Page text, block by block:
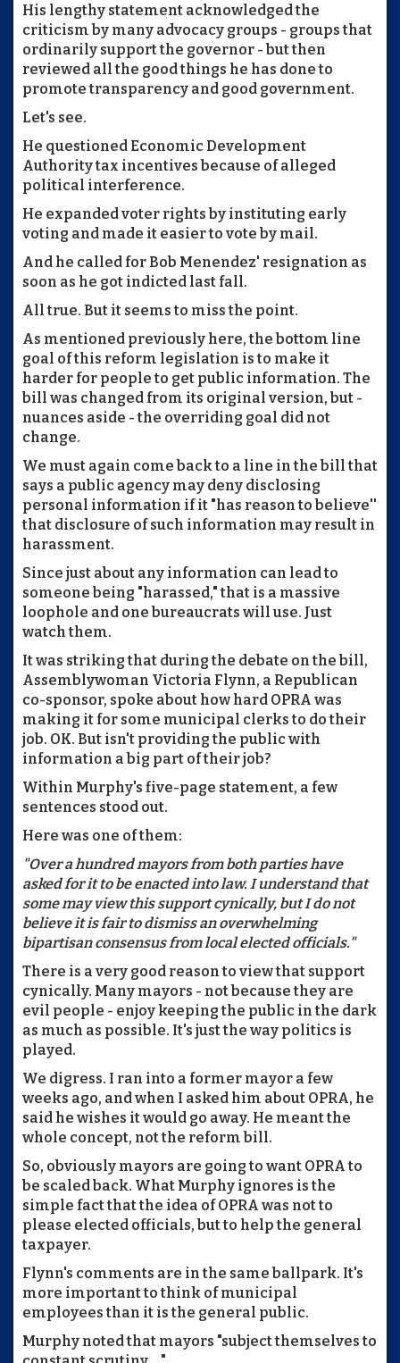
His lengthy statement acknowledged the
criticism by many advocacy groups - groups that
ordinarily support the governor - but then
reviewed all the good things he has done to
promote transparency and good government.
Let's see.
He questioned Economic Development
Authority tax incentives because of alleged
political interference.
He expanded voter rights by instituting early
voting and made it easier to vote by mail.
And he called for Bob Menendez' resignation as
soon as he got indicted last fall.
All true. But it seems to miss the point.
As mentioned previously here, the bottom line
goal of this reform legislation is to make it
harder for people to get public information. The
bill was changed from its original version, but -
nuances aside - the overriding goal did not
change.
We must again come back to a line in the bill that
says a public agency may deny disclosing
personal information if it "has reason to believe''
that disclosure of such information may result in
harassment.
Since just about any information can lead to
someone being "harassed," that is a massive
loophole and one bureaucrats will use. Just
watch them.
It was striking that during the debate on the bill,
Assemblywoman Victoria Flynn, a Republican
co-sponsor, spoke about how hard OPRA was
making it for some municipal clerks to do their
job. OK. But isn't providing the public with
information a big part of their job?
Within Murphy's five-page statement, a few
sentences stood out.
Here was one of them:
"Over a hundred mayors from both parties have
asked for it to be enacted into law. I understand that
some may view this support cynically, but I do not
believe it is fair to dismiss an overwhelming
bipartisan consensus from local elected officials."
There is a very good reason to view that support
cynically. Many mayors - not because they are
evil people - enjoy keeping the public in the dark
as much as possible. It's just the way politics is
played.
We digress. I ran into a former mayor a few
weeks ago, and when I asked him about OPRA, he
said he wishes it would go away. He meant the
whole concept, not the reform bill.
So, obviously mayors are going to want OPRA to
be scaled back. What Murphy ignores is the
simple fact that the idea of OPRA was not to
please elected officials, but to help the general
taxpayer.
Flynn's comments are in the same ballpark. It's
more important to think of municipal
employees than it is the general public.
Murphy noted that mayors "subject themselves to